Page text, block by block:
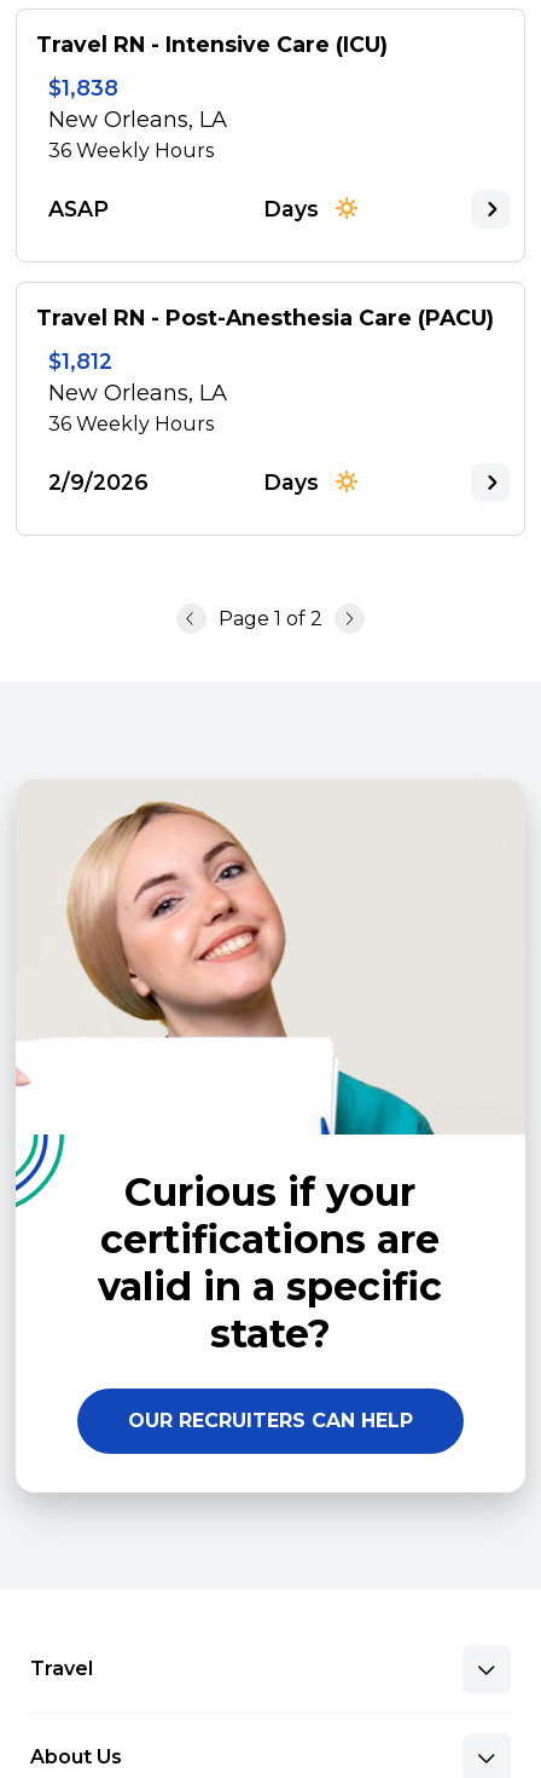
Travel RN - Intensive Care (ICU)
$1,838
New Orleans, LA
36Weekly Hours
ASAP Days
Travel RN - Post-Anesthesia Care (PACU)
$1,812
New Orleans, LA
36Weekly Hours
2/9/2026 Days
Page 1 of 2
Curious if your
certifications are
valid in a specific
state?
OUR RECRUITERS CAN HELP
Travel
About Us